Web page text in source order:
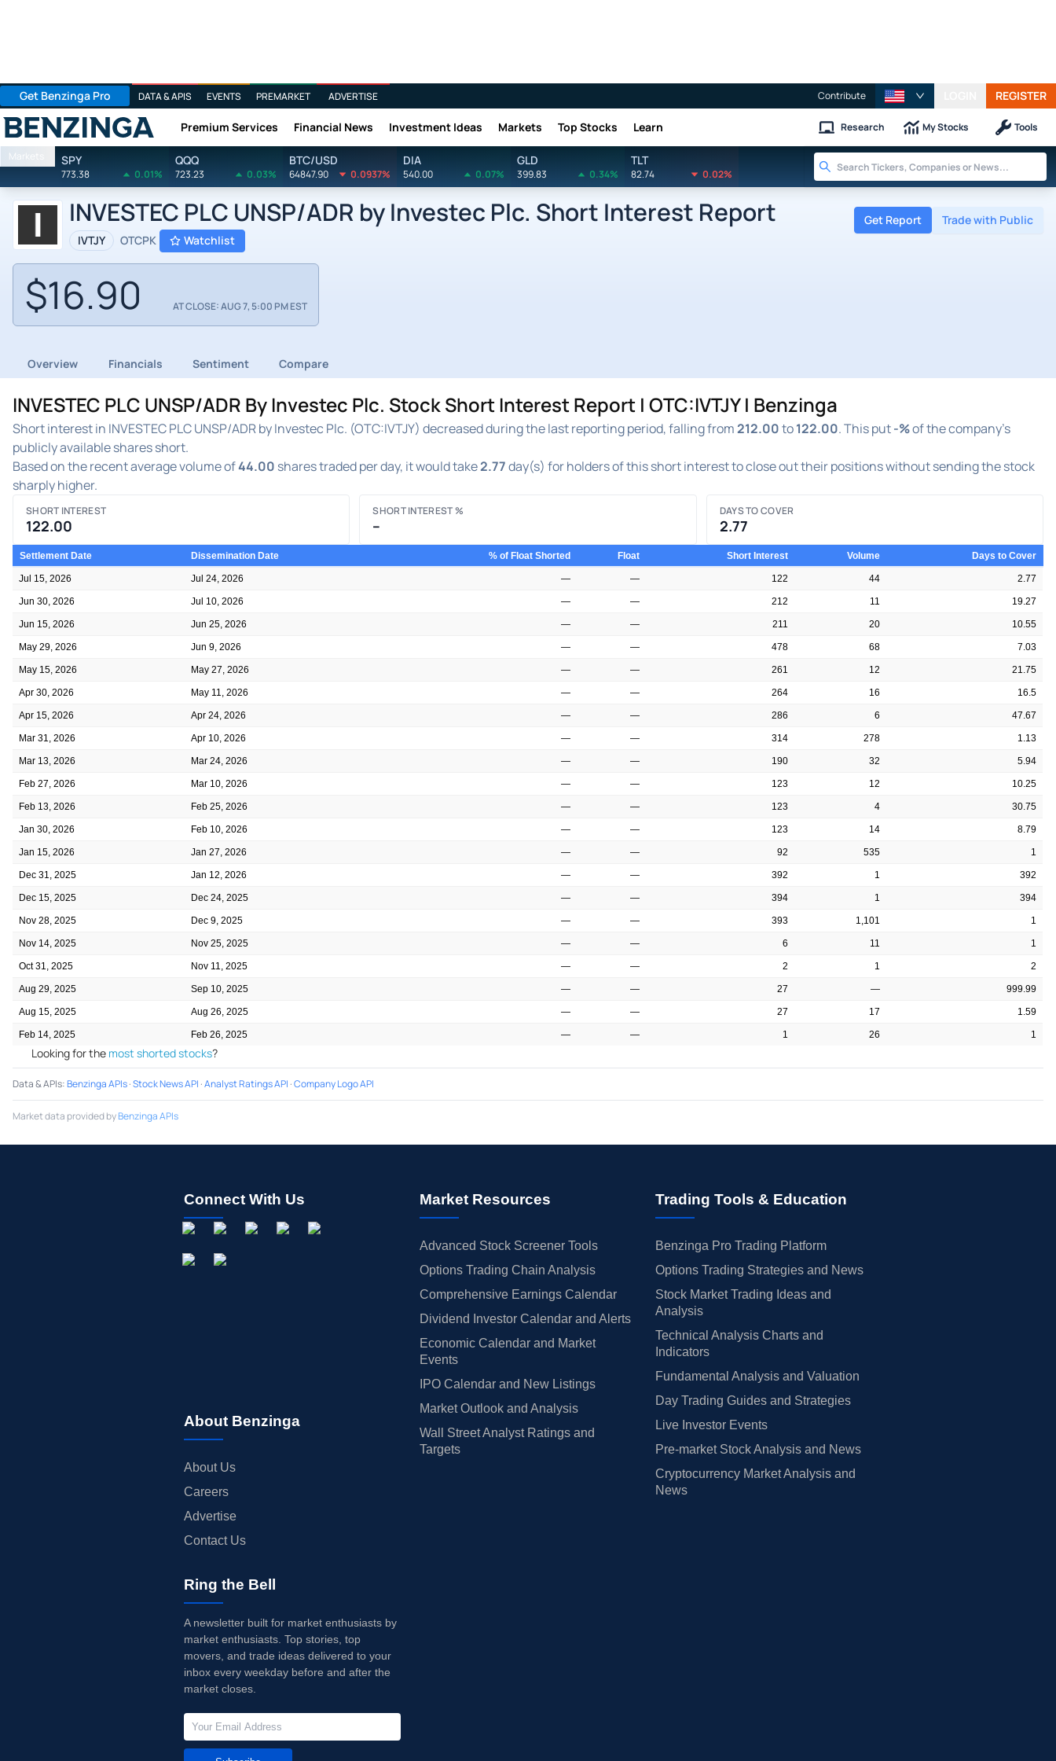
Get Benzinga Pro DATA & APIS EVENTS PREMARKET ADVERTISE Contribute REGISTER
Benzinga Premium Services Financial News Investment Ideas Markets Top Stocks Learn Research My Stocks Tools
Markets SPY
773.38 0.01%
QQQ
723.23 0.03%
BTC/USD
64847.90 0.0937%
DIA
540.00 0.07%
GLD
399.83 0.34%
TLT
82.74 0.02%
INVESTEC PLC UNSP/ADR by Investec Plc. Short Interest Report
IVTJY OTCPK Watchlist
Get Report Trade with Public
$16.90 AT CLOSE: AUG 7, 5:00 PM EST
Overview Financials Sentiment Compare
INVESTEC PLC UNSP/ADR By Investec Plc. Stock Short Interest Report | OTC:IVTJY | Benzinga
Short interest in INVESTEC PLC UNSP/ADR by Investec Plc. (OTC:IVTJY) decreased during the last reporting period, falling from212.00to122.00. This put-%of the company's
publicly available shares short.
Based on the recent average volume of44.00 shares traded per day, it would take2.77day(s) for holders of this short interest to close out their positions without sending the stock
sharply higher.
SHORT INTEREST
122.00
SHORT INTEREST %
–
DAYS TO COVER
2.77
Settlement Date Dissemination Date % of Float Shorted Float Short Interest Volume Days to Cover
Jul 15, 2026 Jul 24, 2026 — — 122 44 2.77
Jun 30, 2026 Jul 10, 2026 — — 212 11 19.27
Jun 15, 2026 Jun 25, 2026 — — 211 20 10.55
May 29, 2026 Jun 9, 2026 — — 478 68 7.03
May 15, 2026 May 27, 2026 — — 261 12 21.75
Apr 30, 2026 May 11, 2026 — — 264 16 16.5
Apr 15, 2026 Apr 24, 2026 — — 286 6 47.67
Mar 31, 2026 Apr 10, 2026 — — 314 278 1.13
Mar 13, 2026 Mar 24, 2026 — — 190 32 5.94
Feb 27, 2026 Mar 10, 2026 — — 123 12 10.25
Feb 13, 2026 Feb 25, 2026 — — 123 4 30.75
Jan 30, 2026 Feb 10, 2026 — — 123 14 8.79
Jan 15, 2026 Jan 27, 2026 — — 92 535 1
Dec 31, 2025 Jan 12, 2026 — — 392 1 392
Dec 15, 2025 Dec 24, 2025 — — 394 1 394
Nov 28, 2025 Dec 9, 2025 — — 393 1,101 1
Nov 14, 2025 Nov 25, 2025 — — 6 11 1
Oct 31, 2025 Nov 11, 2025 — — 2 1 2
Aug 29, 2025 Sep 10, 2025 — — 27 — 999.99
Aug 15, 2025 Aug 26, 2025 — — 27 17 1.59
Feb 14, 2025 Feb 26, 2025 — — 1 26 1
Looking for the most shorted stocks?
Data & APIs:Benzinga APIs·Stock News API ·Analyst Ratings API ·Company Logo API
Market data provided byBenzinga APIs
Connect With Us
About Benzinga
About Us
Careers
Advertise
Contact Us
Market Resources
Advanced Stock Screener Tools
Options Trading Chain Analysis
Comprehensive Earnings Calendar
Dividend Investor Calendar and Alerts
Economic Calendar and Market
Events
IPO Calendar and New Listings
Market Outlook and Analysis
Wall Street Analyst Ratings and
Targets
Trading Tools & Education
Benzinga Pro Trading Platform
Options Trading Strategies and News
Stock Market Trading Ideas and
Analysis
Technical Analysis Charts and
Indicators
Fundamental Analysis and Valuation
Day Trading Guides and Strategies
Live Investor Events
Pre-market Stock Analysis and News
Cryptocurrency Market Analysis and
News
Ring the Bell
A newsletter built for market enthusiasts by
market enthusiasts. Top stories, top
movers, and trade ideas delivered to your
inbox every weekday before and after the
market closes.